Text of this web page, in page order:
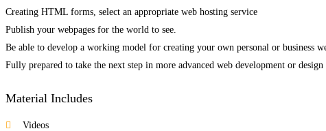
Creating HTML forms, select an appropriate web hosting service
Publish your webpages for the world to see.
Be able to develop a working model for creating your own personal or business
Fully prepared to take the next step in more advanced web development or design
Material Includes
Videos